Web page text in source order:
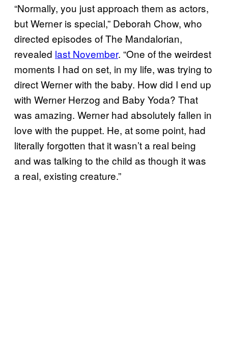
“Normally, you just approach them as actors,
but Werner is special,” Deborah Chow, who
directed episodes of The Mandalorian,
revealed last November. “One of the weirdest
moments I had on set, in my life, was trying to
direct Werner with the baby. How did I end up
with Werner Herzog and Baby Yoda? That
was amazing. Werner had absolutely fallen in
love with the puppet. He, at some point, had
literally forgotten that it wasn’t a real being
and was talking to the child as though it was
a real, existing creature.”